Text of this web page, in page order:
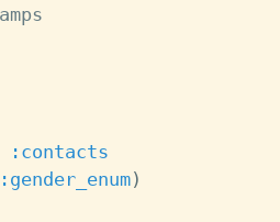
:contacts
:gender_enum)